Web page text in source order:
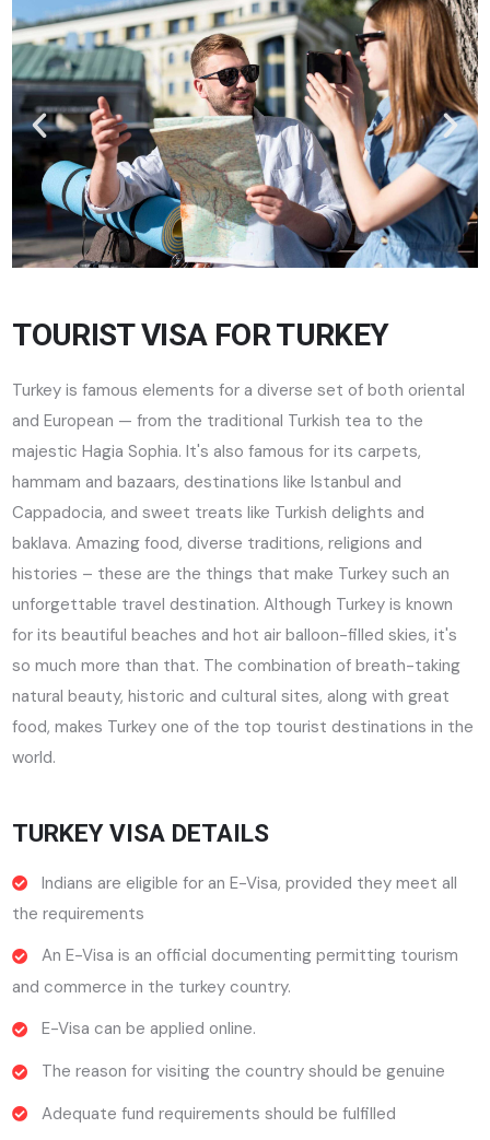
TOURIST VISA FOR TURKEY
Turkey is famous elements for a diverse set of both oriental
and European — from the traditional Turkish tea to the
majestic Hagia Sophia. It's also famous for its carpets,
hammam and bazaars, destinations like Istanbul and
Cappadocia, and sweet treats like Turkish delights and
baklava. Amazing food, diverse traditions, religions and
histories – these are the things that make Turkey such an
unforgettable travel destination. Although Turkey is known
for its beautiful beaches and hot air balloon-filled skies, it's
so much more than that. The combination of breath-taking
natural beauty, historic and cultural sites, along with great
food, makes Turkey one of the top tourist destinations in the
world.
TURKEY VISA DETAILS
Indians are eligible for an E-Visa, provided they meet all
the requirements
An E-Visa is an official documenting permitting tourism
and commerce in the turkey country.
E-Visa can be applied online.
The reason for visiting the country should be genuine
Adequate fund requirements should be fulfilled